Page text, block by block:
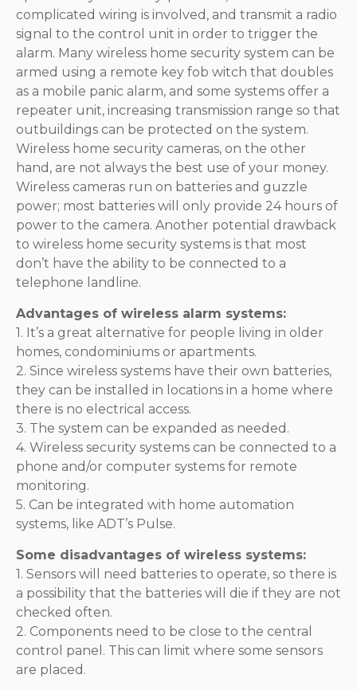
complicated wiring is involved, and transmit a radio
signal to the control unit in order to trigger the
alarm. Many wireless home security system can be
armed using a remote key fob witch that doubles
as a mobile panic alarm, and some systems offer a
repeater unit, increasing transmission range so that
outbuildings can be protected on the system.
Wireless home security cameras, on the other
hand, are not always the best use of your money.
Wireless cameras run on batteries and guzzle
power; most batteries will only provide 24 hours of
power to the camera. Another potential drawback
to wireless home security systems is that most
don’t have the ability to be connected to a
telephone landline.
Advantages of wireless alarm systems:
1. It’s a great alternative for people living in older
homes, condominiums or apartments.
2. Since wireless systems have their own batteries,
they can be installed in locations in a home where
there is no electrical access.
3. The system can be expanded as needed.
4. Wireless security systems can be connected to a
phone and/or computer systems for remote
monitoring.
5. Can be integrated with home automation
systems, like ADT’s Pulse.
Some disadvantages of wireless systems:
1. Sensors will need batteries to operate, so there is
a possibility that the batteries will die if they are not
checked often.
2. Components need to be close to the central
control panel. This can limit where some sensors
are placed.